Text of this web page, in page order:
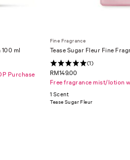
100 ml
Purchase
Fine Fragrance
Tease Sugar Fleur Fine
(1)
RM149.00
Free fragrance mist/lotion
1 Scent
Tease Sugar Fleur